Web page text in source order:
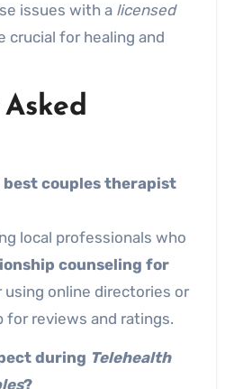
issues with a licensed
crucial for healing and
best couples therapist
counseling for
using online directories or
for reviews and ratings.
during Telehealth
?